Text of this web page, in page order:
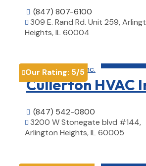
 (847) 807-6100
 309 E. Rand Rd. Unit 259,
Heights, IL 60004
Our Rating: 5/5
Cullerton HVAC
 (847) 542-0800
 3200 W Stonegate blvd #144,
Arlington Heights, IL 60005